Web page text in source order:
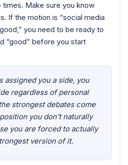
times. Make sure you know
If the motion is “social media
you need to be ready to
“good” before you start
assigned you a side, you
regardless of personal
strongest debates come
you don’t naturally
you are forced to actually
version of it.